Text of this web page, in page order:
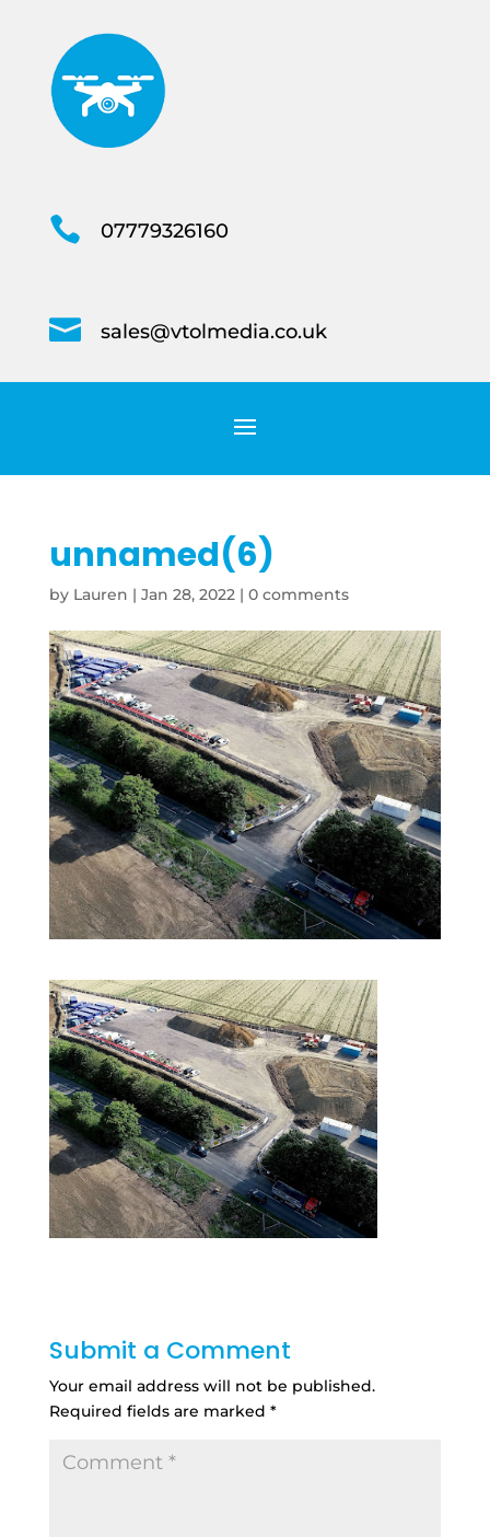
 07779326160
 sales@vtolmedia.co.uk
unnamed(6)
by Lauren | Jan 28, 2022 | 0 comments
Submit a Comment
Your email address will not be published.
Required fields are marked *